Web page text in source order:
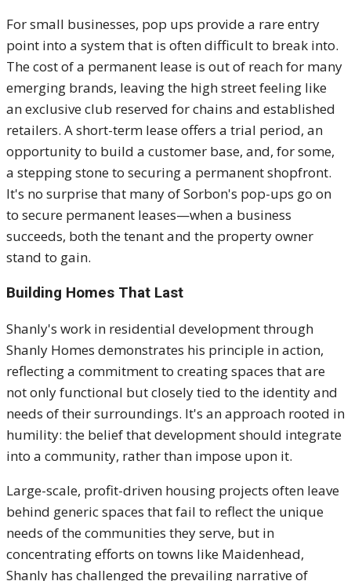
For small businesses, pop ups provide a rare entry
point into a system that is often difficult to break into.
The cost of a permanent lease is out of reach for many
emerging brands, leaving the high street feeling like
an exclusive club reserved for chains and established
retailers. A short-term lease offers a trial period, an
opportunity to build a customer base, and, for some,
a stepping stone to securing a permanent shopfront.
It's no surprise that many of Sorbon's pop-ups go on
to secure permanent leases—when a business
succeeds, both the tenant and the property owner
stand to gain.
Building Homes That Last
Shanly's work in residential development through
Shanly Homes demonstrates his principle in action,
reflecting a commitment to creating spaces that are
not only functional but closely tied to the identity and
needs of their surroundings. It's an approach rooted in
humility: the belief that development should integrate
into a community, rather than impose upon it.
Large-scale, profit-driven housing projects often leave
behind generic spaces that fail to reflect the unique
needs of the communities they serve, but in
concentrating efforts on towns like Maidenhead,
Shanly has challenged the prevailing narrative of